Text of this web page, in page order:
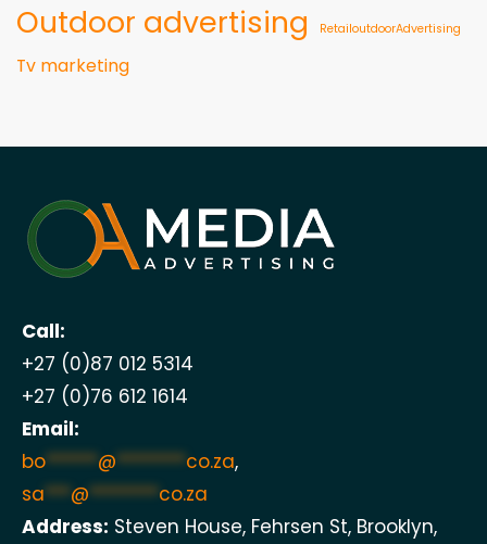
Outdoor advertising
RetailoutdoorAdvertising
Tv marketing
Call:
+27 (0)87 012 5314
+27 (0)76 612 1614
Email:
bo******@********co.za,
sa***@********co.za
Address: Steven House, Fehrsen St, Brooklyn,